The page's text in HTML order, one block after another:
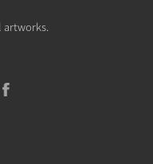
artworks.